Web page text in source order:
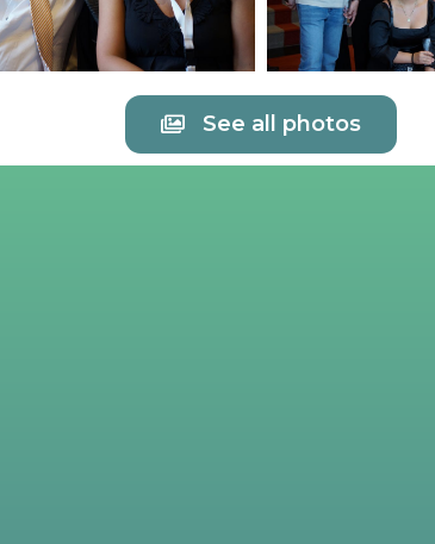
See all photos